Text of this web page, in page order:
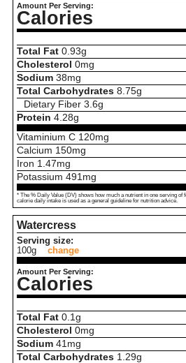
Amount Per Serving:
Calories
Total Fat 0.93g
Cholesterol 0mg
Sodium 38mg
Total Carbohydrates 8.75g
Dietary Fiber 3.6g
Protein 4.28g
Vitaminium C 120mg
Calcium 150mg
Iron 1.47mg
Potassium 491 mg
* The % Daily Value (DV) shows how much a nutrient in one serving of
calorie daily intake is used as a general guideline for nutrition advice.
Watercress
Serving size:
100g
change
Amount Per Serving:
Calories
Total Fat 0.1 g
Cholesterol 0mg
Sodium 41 mg
Total Carbohydrates 1.29g